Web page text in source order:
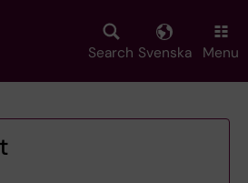
Search Svenska Menu